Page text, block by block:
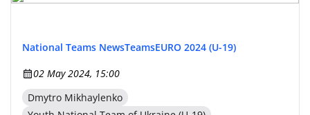
National Teams NewsTeamsEURO 2024 (U-19)
02 May 2024, 15:00
Dmytro Mikhaylenko